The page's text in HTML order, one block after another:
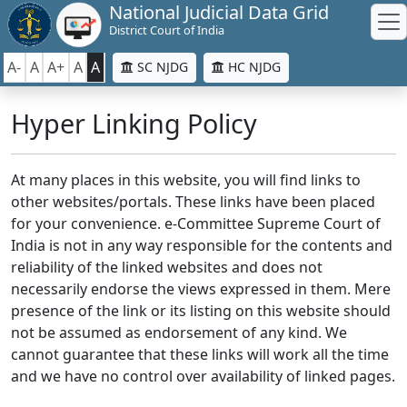
National Judicial Data Grid
District Court of India
A- A A+ A A SC NJDG HC NJDG
Hyper Linking Policy
At many places in this website, you will find links to
other websites/portals. These links have been placed
for your convenience. e-Committee Supreme Court of
India is not in any way responsible for the contents and
reliability of the linked websites and does not
necessarily endorse the views expressed in them. Mere
presence of the link or its listing on this website should
not be assumed as endorsement of any kind. We
cannot guarantee that these links will work all the time
and we have no control over availability of linked pages.